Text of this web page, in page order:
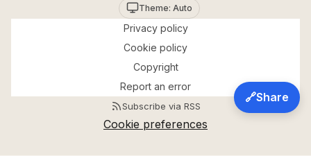
🔗Share
Theme: Auto
Privacy policy
Cookie policy
Copyright
Report an error
Subscribe via RSS
Cookie preferences